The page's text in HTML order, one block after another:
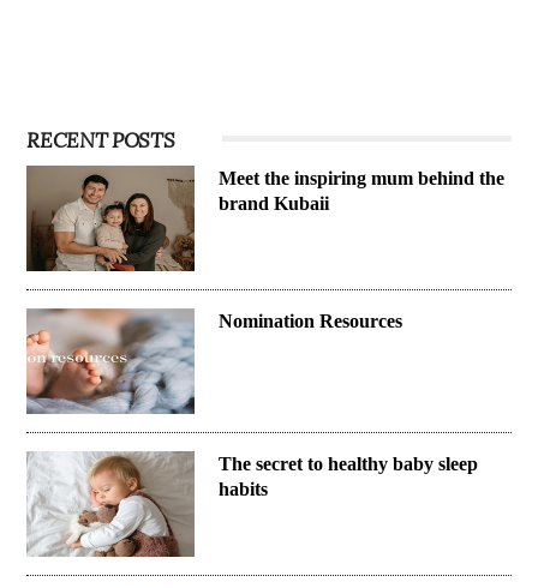
RECENT POSTS
Meet the inspiring mum behind the
brand Kubaii
Nomination Resources
The secret to healthy baby sleep
habits